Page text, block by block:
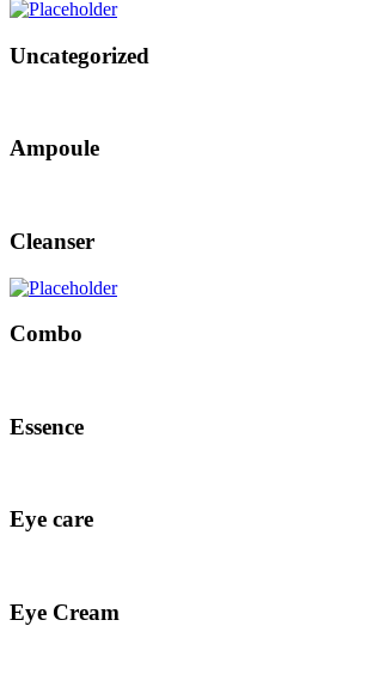
Uncategorized
Ampoule
Cleanser
Combo
Essence
Eye care
Eye Cream